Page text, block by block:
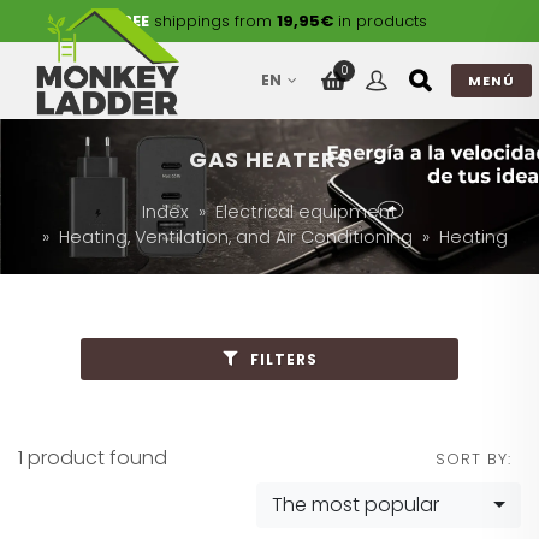
FREE shippings from 19,95€ in products
EN 0
MENÚ
GAS HEATERS
Index
Electrical equipment
Heating, Ventilation, and Air Conditioning
Heating
FILTERS
1 product found SORT BY:
The most popular